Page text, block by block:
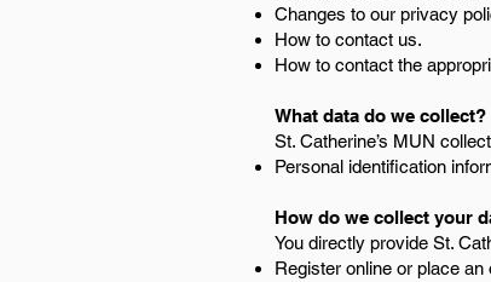
Changes to our privacy
How to contact us.
How to contact the
What data do we collect?
St. Catherine’s MUN
Personal identification
How do we collect your
You directly provide St.
Register online or place